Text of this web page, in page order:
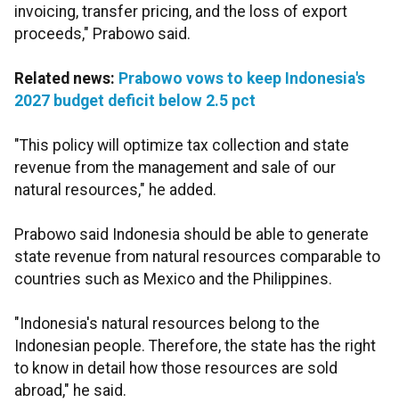
invoicing, transfer pricing, and the loss of export
proceeds," Prabowo said.
Related news: Prabowo vows to keep Indonesia's
2027 budget deficit below 2.5 pct
"This policy will optimize tax collection and state
revenue from the management and sale of our
natural resources," he added.
Prabowo said Indonesia should be able to generate
state revenue from natural resources comparable to
countries such as Mexico and the Philippines.
"Indonesia's natural resources belong to the
Indonesian people. Therefore, the state has the right
to know in detail how those resources are sold
abroad," he said.